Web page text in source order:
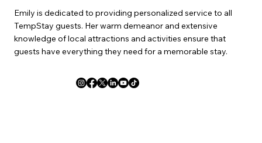
Emily is dedicated to providing personalized service to all
TempStay guests. Her warm demeanor and extensive
knowledge of local attractions and activities ensure that
guests have everything they need for a memorable stay.